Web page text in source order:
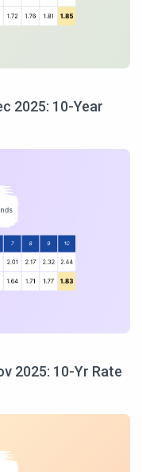
2025: 10-Year
2025: 10-Yr Rate